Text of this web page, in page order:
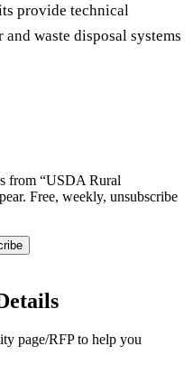
provide technical
waste disposal systems
from “USDA Rural
Free, weekly, unsubscribe
page/RFP to help you